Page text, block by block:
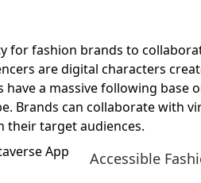
for fashion brands to
are digital characters
a massive following base
Brands can collaborate with
their target audiences.
Accessible